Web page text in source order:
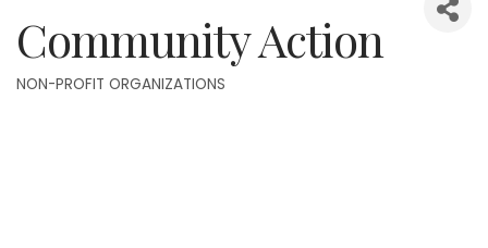
Community Action
NON-PROFIT ORGANIZATIONS